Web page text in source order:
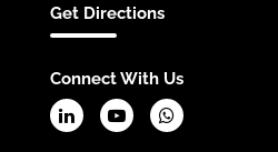
Get Directions
Connect With Us